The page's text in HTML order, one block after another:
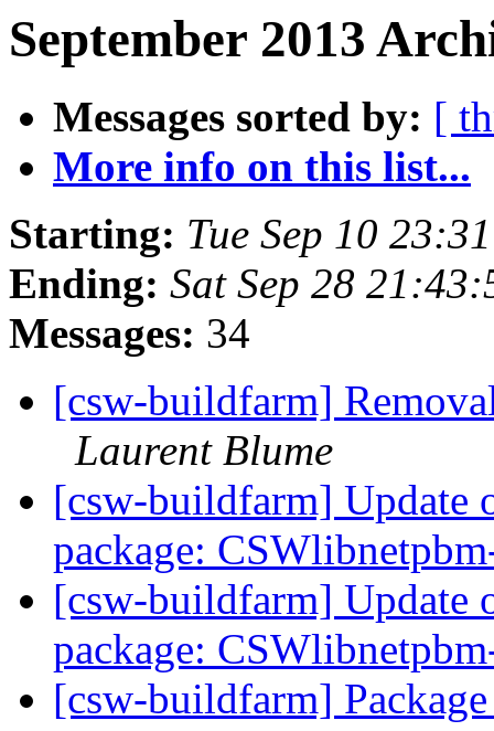
September 2013
Messages sorted by: [
More info on this list...
Starting: Tue Sep 10
Ending: Sat Sep 28
Messages: 34
[csw-buildfarm]
Laurent Blume
[csw-buildfarm] Update
package:
[csw-buildfarm] Update
package:
[csw-buildfarm]